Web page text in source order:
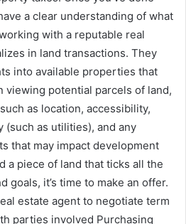
a clear understanding of what
with a reputable real
in land transactions. They
into available properties that
viewing potential parcels of land,
as location, accessibility,
as utilities), and any
that may impact development
a piece of land that ticks all the
goals, it’s time to make an offer.
estate agent to negotiate term
parties involved Purchasing